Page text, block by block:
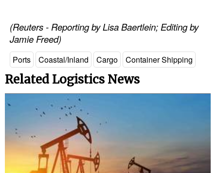
(Reuters - Reporting by Lisa Baertlein; Editing by
Jamie Freed)
Ports Coastal/Inland Cargo Container Shipping
Related Logistics News